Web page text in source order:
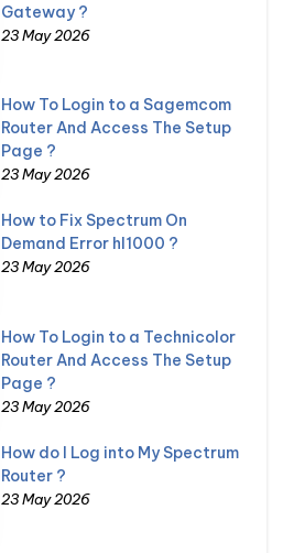
Gateway ?
23 May 2026
How To Login to a Sagemcom
Router And Access The Setup
Page ?
23 May 2026
How to Fix Spectrum On
Demand Error hl1000 ?
23 May 2026
How To Login to a Technicolor
Router And Access The Setup
Page ?
23 May 2026
How do I Log into My Spectrum
Router ?
23 May 2026